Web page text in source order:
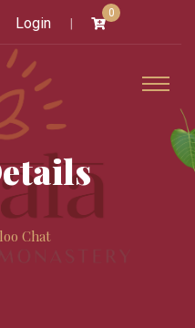
Login
0
Chat